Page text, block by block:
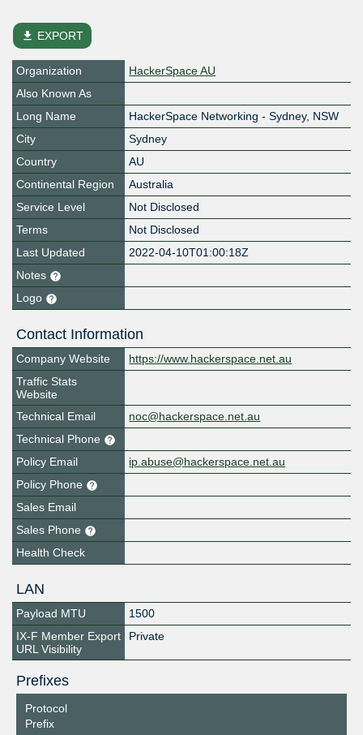
file_download EXPORT
Organization
HackerSpace AU
Also Known As
Long Name
HackerSpace Networking - Sydney, NSW
City
Sydney
Country
AU
Continental Region
Australia
Service Level
Not Disclosed
Terms
Not Disclosed
Last Updated
2022-04-10T01:00:18Z
Notes
Logo
Contact Information
Company Website
https://www.hackerspace.net.au
Traffic Stats
Website
Technical Email
noc@hackerspace.net.au
Technical Phone
Policy Email
ip.abuse@hackerspace.net.au
Policy Phone
Sales Email
Sales Phone
Health Check
LAN
Payload MTU
1500
IX-F Member Export
URL Visibility
Private
Prefixes
Protocol
Prefix